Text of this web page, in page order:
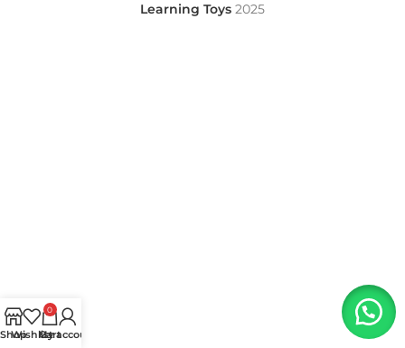
Learning Toys 2025
Shop
Wishlist
0
Cart
My account